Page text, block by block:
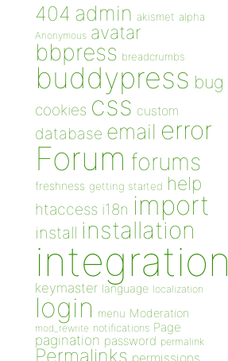
404 admin akismet alpha
Anonymous avatar
bbpress breadcrumbs
buddypress bug
cookies css custom
database email error
Forum forums
freshness getting started help
htaccess i18n import
install installation
integration
keymaster language localization
login menu Moderation
mod_rewrite notifications Page
pagination password permalink
Permalinks permissions